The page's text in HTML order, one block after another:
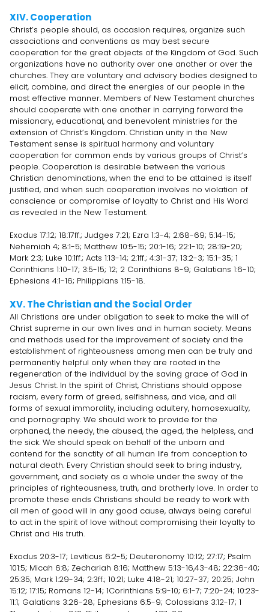
XIV. Cooperation
Christ’s people should, as occasion requires, organize such
associations and conventions as may best secure
cooperation for the great objects of the Kingdom of God. Such
organizations have no authority over one another or over the
churches. They are voluntary and advisory bodies designed to
elicit, combine, and direct the energies of our people in the
most effective manner. Members of New Testament churches
should cooperate with one another in carrying forward the
missionary, educational, and benevolent ministries for the
extension of Christ’s Kingdom. Christian unity in the New
Testament sense is spiritual harmony and voluntary
cooperation for common ends by various groups of Christ’s
people. Cooperation is desirable between the various
Christian denominations, when the end to be attained is itself
justified, and when such cooperation involves no violation of
conscience or compromise of loyalty to Christ and His Word
as revealed in the New Testament.
Exodus 17:12; 18:17ff.; Judges 7:21; Ezra 1:3-4; 2:68-69; 5:14-15;
Nehemiah 4; 8:1-5; Matthew 10:5-15; 20:1-16; 22:1-10; 28:19-20;
Mark 2:3; Luke 10:1ff.; Acts 1:13-14; 2:1ff.; 4:31-37; 13:2-3; 15:1-35; 1
Corinthians 1:10-17; 3:5-15; 12; 2 Corinthians 8-9; Galatians 1:6-10;
Ephesians 4:1-16; Philippians 1:15-18.
XV. The Christian and the Social Order
All Christians are under obligation to seek to make the will of
Christ supreme in our own lives and in human society. Means
and methods used for the improvement of society and the
establishment of righteousness among men can be truly and
permanently helpful only when they are rooted in the
regeneration of the individual by the saving grace of God in
Jesus Christ. In the spirit of Christ, Christians should oppose
racism, every form of greed, selfishness, and vice, and all
forms of sexual immorality, including adultery, homosexuality,
and pornography. We should work to provide for the
orphaned, the needy, the abused, the aged, the helpless, and
the sick. We should speak on behalf of the unborn and
contend for the sanctity of all human life from conception to
natural death. Every Christian should seek to bring industry,
government, and society as a whole under the sway of the
principles of righteousness, truth, and brotherly love. In order to
promote these ends Christians should be ready to work with
all men of good will in any good cause, always being careful
to act in the spirit of love without compromising their loyalty to
Christ and His truth.
Exodus 20:3-17; Leviticus 6:2-5; Deuteronomy 10:12; 27:17; Psalm
101:5; Micah 6:8; Zechariah 8:16; Matthew 5:13-16,43-48; 22:36-40;
25:35; Mark 1:29-34; 2:3ff.; 10:21; Luke 4:18-21; 10:27-37; 20:25; John
15:12; 17:15; Romans 12-14; 1Corinthians 5:9-10; 6:1-7; 7:20-24; 10:23-
11:1; Galatians 3:26-28; Ephesians 6:5-9; Colossians 3:12-17; 1